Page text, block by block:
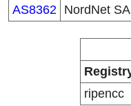
AS8362
NordNet SA
ripencc